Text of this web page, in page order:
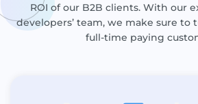
ROI of our B2B clients. With our
developers’ team, we make sure to
full-time paying